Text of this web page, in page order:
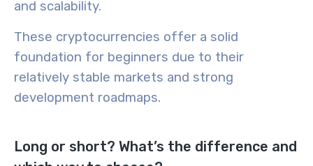
and scalability.
These cryptocurrencies offer a solid
foundation for beginners due to their
relatively stable markets and strong
development roadmaps.
Long or short? What’s the difference and